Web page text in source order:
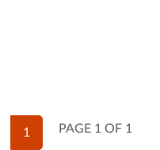
PAGE 1 OF 1
1